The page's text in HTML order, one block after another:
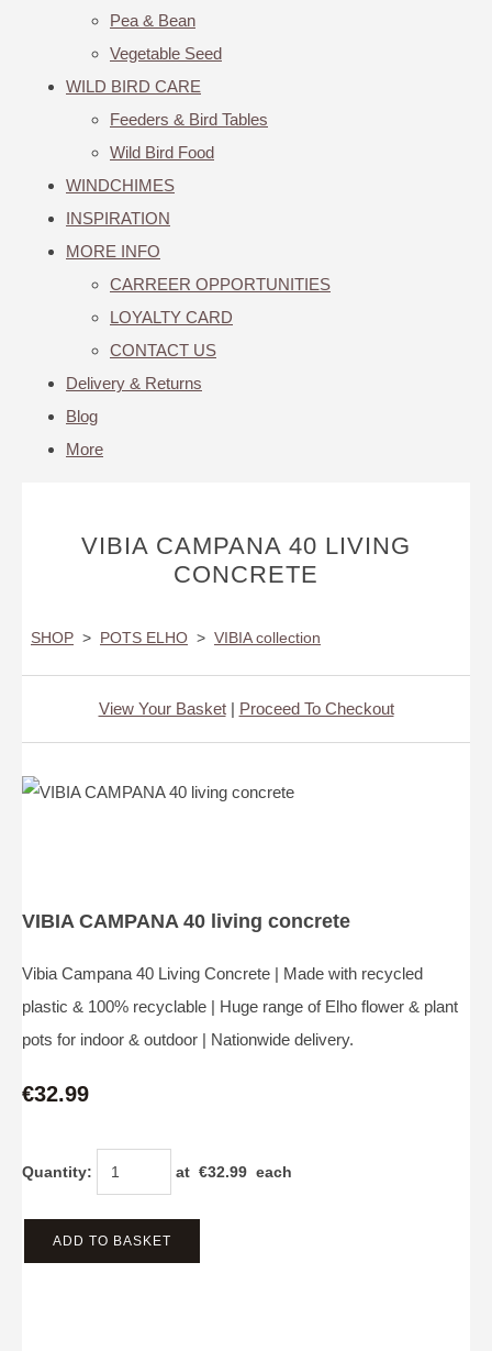
Pea & Bean
Vegetable Seed
WILD BIRD CARE
Feeders & Bird Tables
Wild Bird Food
WINDCHIMES
INSPIRATION
MORE INFO
CARREER OPPORTUNITIES
LOYALTY CARD
CONTACT US
Delivery & Returns
Blog
More
VIBIA CAMPANA 40 LIVING
CONCRETE
SHOP > POTS ELHO > VIBIA collection
View Your Basket| Proceed To Checkout
VIBIA CAMPANA 40 living concrete
Vibia Campana 40 Living Concrete | Made with recycled
plastic & 100% recyclable | Huge range of Elho flower & plant
pots for indoor & outdoor | Nationwide delivery.
€32.99
Quantity: at €32.99 each
ADD TO BASKET